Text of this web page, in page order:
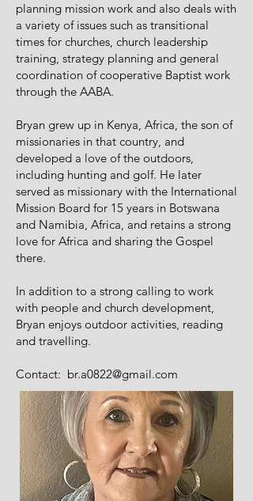
planning mission work and also deals with
a variety of issues such as transitional
times for churches, church leadership
training, strategy planning and general
coordination of cooperative Baptist work
through the AABA.
Bryan grew up in Kenya, Africa, the son of
missionaries in that country, and
developed a love of the outdoors,
including hunting and golf. He later
served as missionary with the International
Mission Board for 15 years in Botswana
and Namibia, Africa, and retains a strong
love for Africa and sharing the Gospel
there.
In addition to a strong calling to work
with people and church development,
Bryan enjoys outdoor activities, reading
and travelling.
Contact: br.a0822@gmail.com